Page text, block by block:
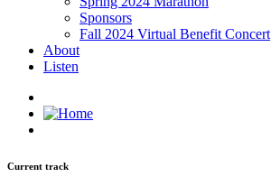
Sponsors
Fall 2024 Virtual Benefit Concert
About
Listen
Current track